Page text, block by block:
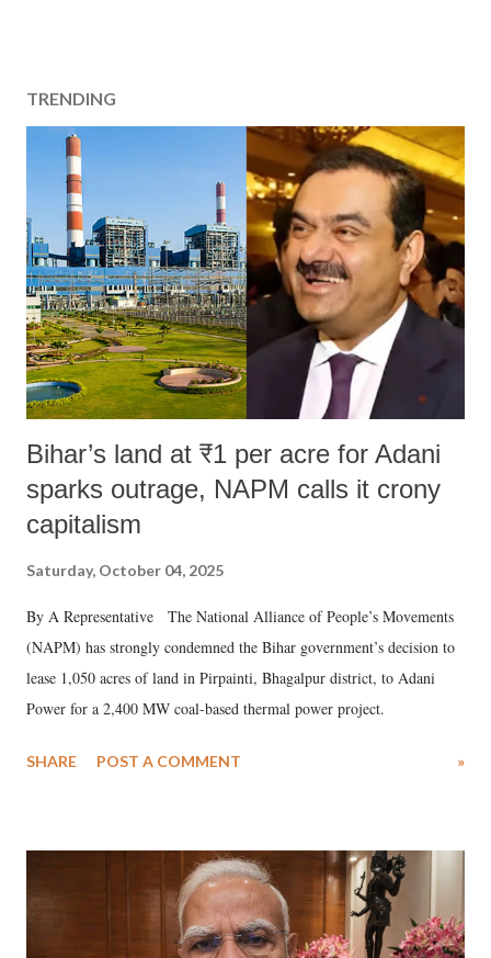
TRENDING
Bihar’s land at ₹1 per acre for Adani
sparks outrage, NAPM calls it crony
capitalism
Saturday, October 04, 2025
By A Representative The National Alliance of People’s Movements
(NAPM) has strongly condemned the Bihar government’s decision to
lease 1,050 acres of land in Pirpainti, Bhagalpur district, to Adani
Power for a 2,400 MW coal-based thermal power project.
SHARE POST A COMMENT »